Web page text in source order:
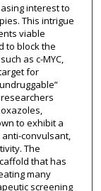
interest to
This intrigue
viable
to block the
as c-MYC,
for
to exhibit a
convulsant,
The
that has
many
screening